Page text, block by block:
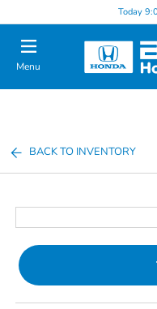
Today
Menu
BACK TO INVENTORY